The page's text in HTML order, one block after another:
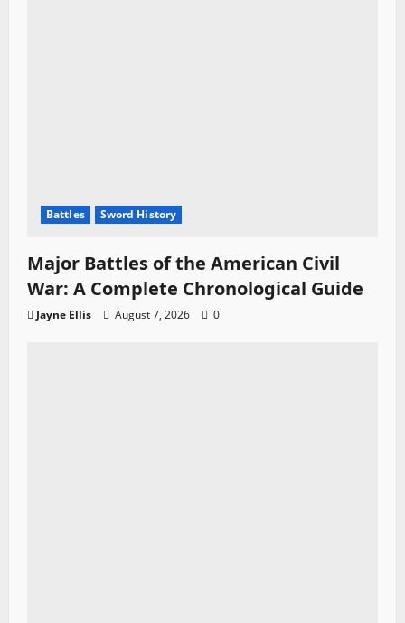
Battles Sword History
Major Battles of the American Civil
War: A Complete Chronological Guide
Jayne Ellis August 7, 2026 0